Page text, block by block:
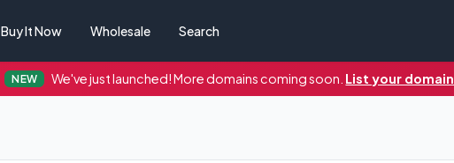
Buy It Now Wholesale Search
NEW We've just launched! More domains coming soon. List your domain